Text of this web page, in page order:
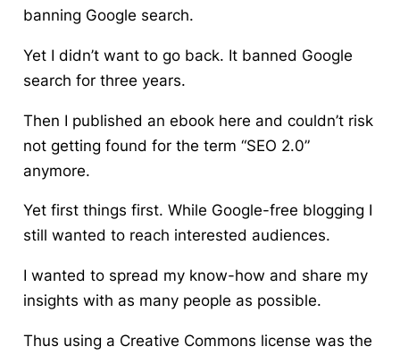
banning Google search.
Yet I didn’t want to go back. It banned Google
search for three years.
Then I published an ebook here and couldn’t risk
not getting found for the term “SEO 2.0”
anymore.
Yet first things first. While Google-free blogging I
still wanted to reach interested audiences.
I wanted to spread my know-how and share my
insights with as many people as possible.
Thus using a Creative Commons license was the